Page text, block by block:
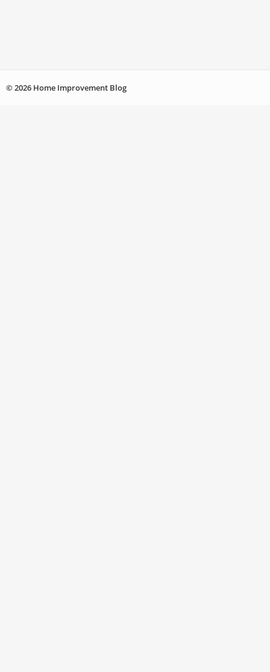
© 2026 Home Improvement Blog